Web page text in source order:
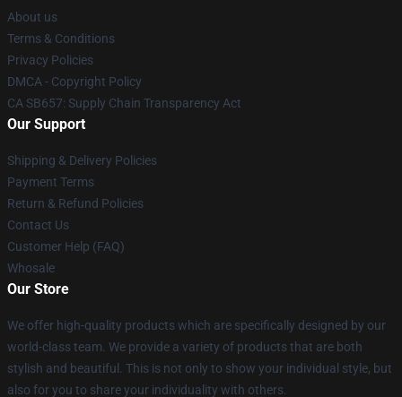
About us
Terms & Conditions
Privacy Policies
DMCA - Copyright Policy
CA SB657: Supply Chain Transparency Act
Our Support
Shipping & Delivery Policies
Payment Terms
Return & Refund Policies
Contact Us
Customer Help (FAQ)
Whosale
Our Store
We offer high-quality products which are specifically designed by our
world-class team. We provide a variety of products that are both
stylish and beautiful. This is not only to show your individual style, but
also for you to share your individuality with others.